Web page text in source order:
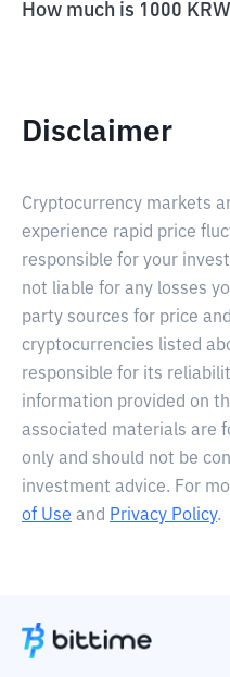
How much is 1000
Disclaimer
Cryptocurrency markets
experience rapid price
responsible for your
not liable for any losses
party sources for price
cryptocurrencies listed
responsible for its
information provided on
associated materials are
only and should not be
investment advice. For
of Use and Privacy Policy.